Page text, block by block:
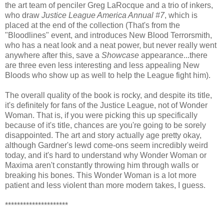
the art team of penciler Greg LaRocque and a trio of inkers,
who draw Justice League America Annual #7, which is
placed at the end of the collection (That's from the
"Bloodlines" event, and introduces New Blood Terrorsmith,
who has a neat look and a neat power, but never really went
anywhere after this, save a Showcase appearance...there
are three even less interesting and less appealing New
Bloods who show up as well to help the League fight him).
The overall quality of the book is rocky, and despite its title,
it's definitely for fans of the Justice League, not of Wonder
Woman. That is, if you were picking this up specifically
because of it's title, chances are you're going to be sorely
disappointed. The art and story actually age pretty okay,
although Gardner's lewd come-ons seem incredibly weird
today, and it's hard to understand why Wonder Woman or
Maxima aren't constantly throwing him through walls or
breaking his bones. This Wonder Woman is a lot more
patient and less violent than more modern takes, I guess.
*********************